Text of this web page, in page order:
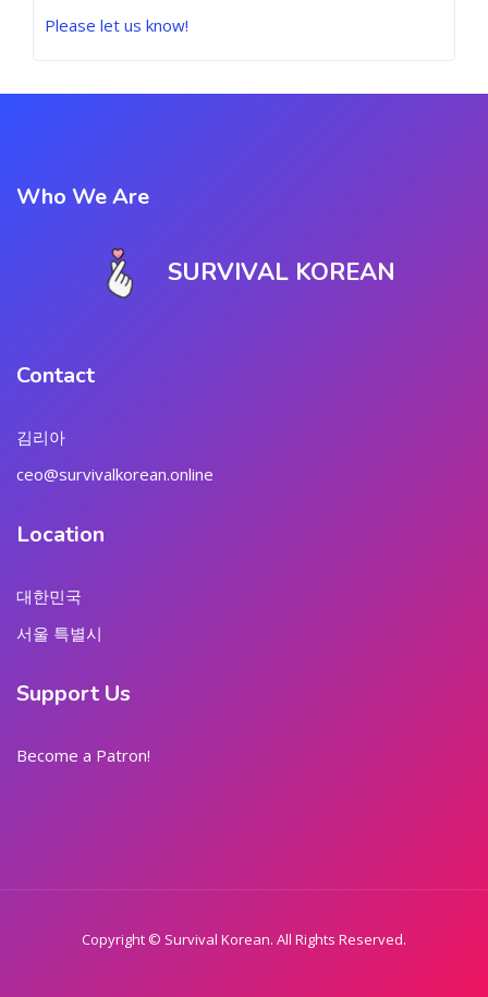
Please let us know!
Who We Are
SURVIVAL KOREAN
Contact
김리아
ceo@survivalkorean.online
Location
대한민국
서울 특별시
Support Us
Become a Patron!
Copyright © Survival Korean. All Rights Reserved.